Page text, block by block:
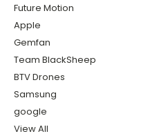
Future Motion
Apple
Gemfan
Team BlackSheep
BTV Drones
Samsung
google
View All